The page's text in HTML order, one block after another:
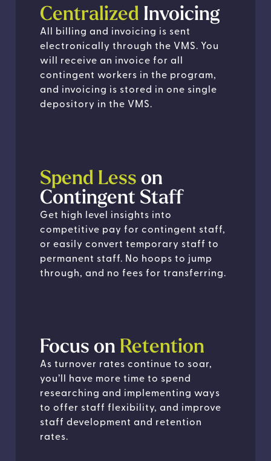
Centralized Invoicing
All billing and invoicing is sent
electronically through the VMS. You
will receive an invoice for all
contingent workers in the program,
and invoicing is stored in one single
depository in the VMS.
Spend Lesson
Contingent Staff
Get high level insights into
competitive pay for contingent staff,
or easily convert temporary staff to
permanent staff. No hoops to jump
through, and no fees for transferring.
Focus on Retention
As turnover rates continue to soar,
you’ll have more time to spend
researching and implementing ways
to offer staff flexibility, and improve
staff development and retention
rates.